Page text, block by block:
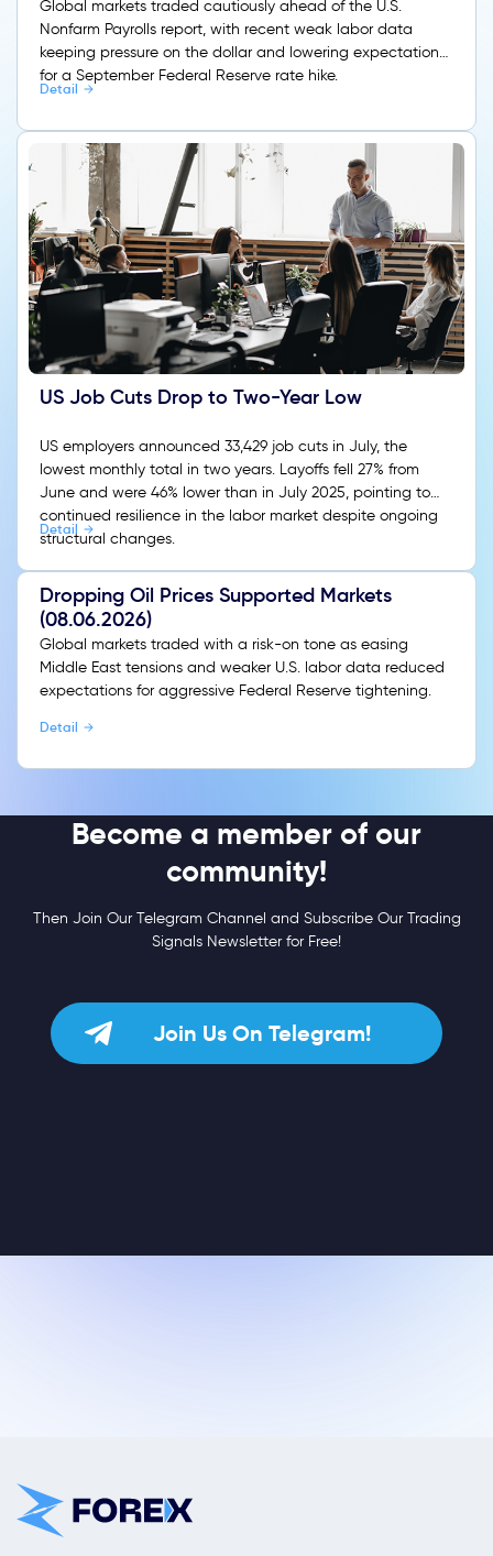
Global markets traded cautiously ahead of the U.S.
Nonfarm Payrolls report, with recent weak labor data
keeping pressure on the dollar and lowering expectations
for a September Federal Reserve rate hike.
Detail
US Job Cuts Drop to Two-Year Low
US employers announced 33,429 job cuts in July, the
lowest monthly total in two years. Layoffs fell 27% from
June and were 46% lower than in July 2025, pointing to
continued resilience in the labor market despite ongoing
structural changes.
Detail
Dropping Oil Prices Supported Markets
(08.06.2026)
Global markets traded with a risk-on tone as easing
Middle East tensions and weaker U.S. labor data reduced
expectations for aggressive Federal Reserve tightening.
Detail
Become a member of our
community!
Then Join Our Telegram Channel and Subscribe Our Trading
Signals Newsletter for Free!
Join Us On Telegram!